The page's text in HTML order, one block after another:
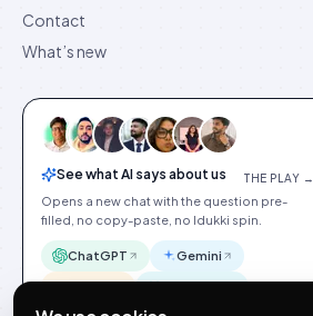
Contact
What’s new
See what AI says about us THE PLAY →
Opens a new chat with the question pre-
filled, no copy-paste, no Idukki spin.
ChatGPT Gemini
Claude Perplexity